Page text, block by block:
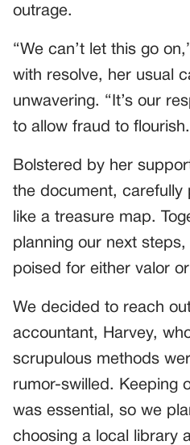
outrage.
“We can’t let this go
with resolve, her usual
unwavering. “It’s our
to allow fraud to
Bolstered by her
the document, carefully
like a treasure map.
planning our next
poised for either valor
We decided to reach
accountant, Harvey,
scrupulous methods
rumor-swilled. Keeping
was essential, so we
choosing a local library